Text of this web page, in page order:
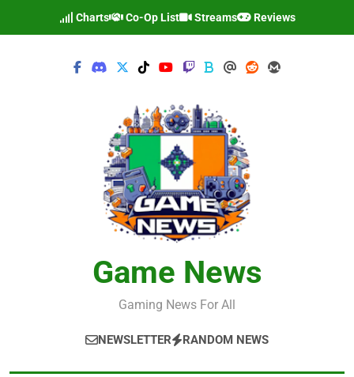
Charts Co-Op List Streams Reviews
Game News
Gaming News For All
NEWSLETTER RANDOM NEWS